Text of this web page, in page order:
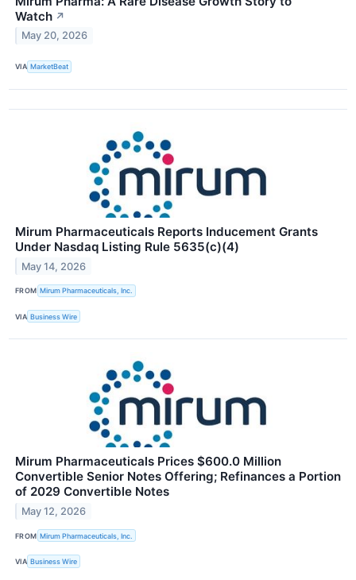
Watch ↗
May 20, 2026
VIA MarketBeat
Mirum Pharmaceuticals Reports Inducement Grants
Under Nasdaq Listing Rule 5635(c)(4)
May 14, 2026
FROM Mirum Pharmaceuticals, Inc.
VIA Business Wire
Mirum Pharmaceuticals Prices $600.0 Million
Convertible Senior Notes Offering; Refinances a Portion
of 2029 Convertible Notes
May 12, 2026
FROM Mirum Pharmaceuticals, Inc.
VIA Business Wire